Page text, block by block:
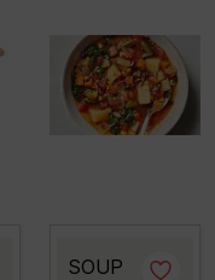
SOUP